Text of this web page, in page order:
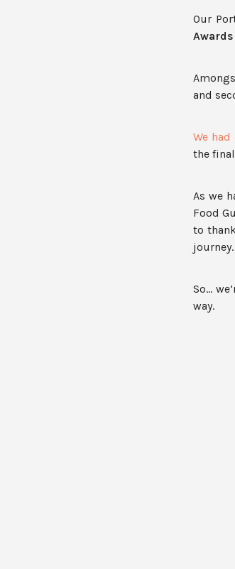
Our
Awards
and
We
the
As we
Food
to
So…
way.